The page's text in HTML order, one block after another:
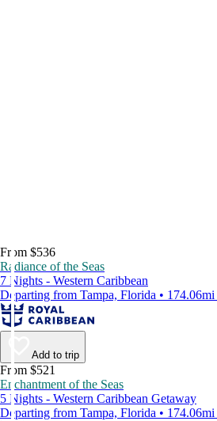
From $536
Radiance of the Seas
7 Nights - Western Caribbean
Departing from Tampa, Florida •
Add to trip
From $521
Enchantment of the Seas
5 Nights - Western Caribbean Getaway
Departing from Tampa, Florida •